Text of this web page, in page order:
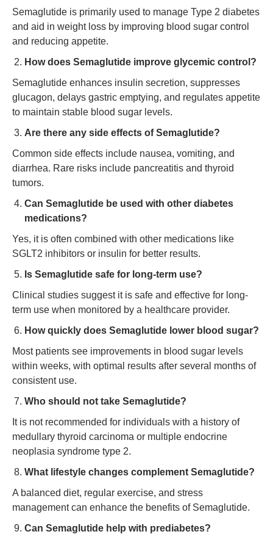
Semaglutide is primarily used to manage Type 2 diabetes
and aid in weight loss by improving blood sugar control
and reducing appetite.
How does Semaglutide improve glycemic control?
Semaglutide enhances insulin secretion, suppresses
glucagon, delays gastric emptying, and regulates appetite
to maintain stable blood sugar levels.
Are there any side effects of Semaglutide?
Common side effects include nausea, vomiting, and
diarrhea. Rare risks include pancreatitis and thyroid
tumors.
Can Semaglutide be used with other diabetes
medications?
Yes, it is often combined with other medications like
SGLT2 inhibitors or insulin for better results.
Is Semaglutide safe for long-term use?
Clinical studies suggest it is safe and effective for long-
term use when monitored by a healthcare provider.
How quickly does Semaglutide lower blood sugar?
Most patients see improvements in blood sugar levels
within weeks, with optimal results after several months of
consistent use.
Who should not take Semaglutide?
It is not recommended for individuals with a history of
medullary thyroid carcinoma or multiple endocrine
neoplasia syndrome type 2.
What lifestyle changes complement Semaglutide?
A balanced diet, regular exercise, and stress
management can enhance the benefits of Semaglutide.
Can Semaglutide help with prediabetes?